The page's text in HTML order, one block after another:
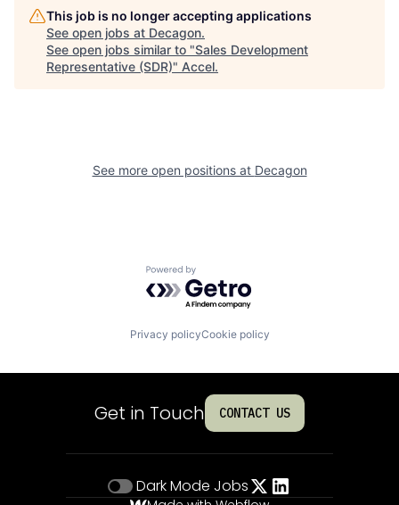
This job is no longer accepting applications
See open jobs at Decagon.
See open jobs similar to "Sales Development
Representative (SDR)" Accel.
See more open positions at Decagon
Powered by Getro.com
Privacy policyCookie policy
Get in Touch CONTACT US
Dark Mode Jobs